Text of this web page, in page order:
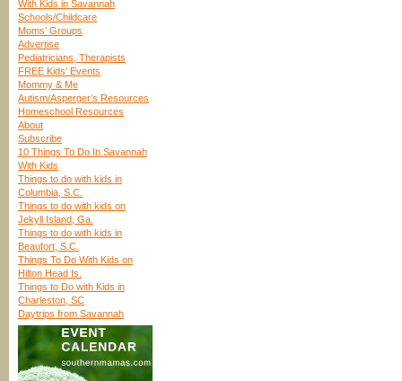
With Kids in Savannah
Schools/Childcare
Moms’ Groups
Advertise
Pediatricians, Therapists
FREE Kids’ Events
Mommy & Me
Autism/Asperger’s Resources
Homeschool Resources
About
Subscribe
10 Things To Do In Savannah
With Kids
Things to do with kids in
Columbia, S.C.
Things to do with kids on
Jekyll Island, Ga.
Things to do with kids in
Beaufort, S.C.
Things To Do With Kids on
Hilton Head Is.
Things to Do with Kids in
Charleston, SC
Daytrips from Savannah